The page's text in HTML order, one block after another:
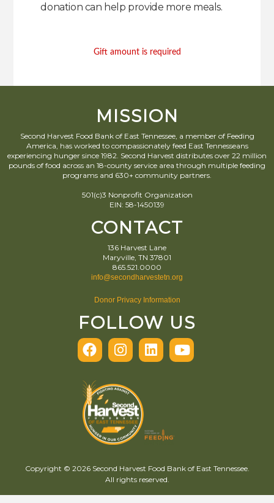
donation can help provide more meals.
Gift amount is required
MISSION
Second Harvest Food Bank of East Tennessee, a member of Feeding
America, has worked to compassionately feed East Tennesseans
experiencing hunger since 1982. Second Harvest distributes over 22 million
pounds of food across an 18-county service area through multiple feeding
programs and 630+ community partners.
501(c)3 Nonprofit Organization
EIN: 58-1450139
CONTACT
136 Harvest Lane
Maryville, TN 37801
865.521.0000
info@secondharvestetn.org
Donor Privacy Information
FOLLOW US
Copyright © 2026 Second Harvest Food Bank of East Tennessee.
All rights reserved.